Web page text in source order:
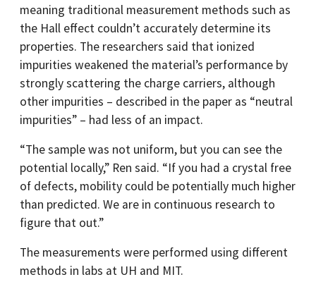
meaning traditional measurement methods such as
the Hall effect couldn’t accurately determine its
properties. The researchers said that ionized
impurities weakened the material’s performance by
strongly scattering the charge carriers, although
other impurities – described in the paper as “neutral
impurities” – had less of an impact.
“The sample was not uniform, but you can see the
potential locally,” Ren said. “If you had a crystal free
of defects, mobility could be potentially much higher
than predicted. We are in continuous research to
figure that out.”
The measurements were performed using different
methods in labs at UH and MIT.